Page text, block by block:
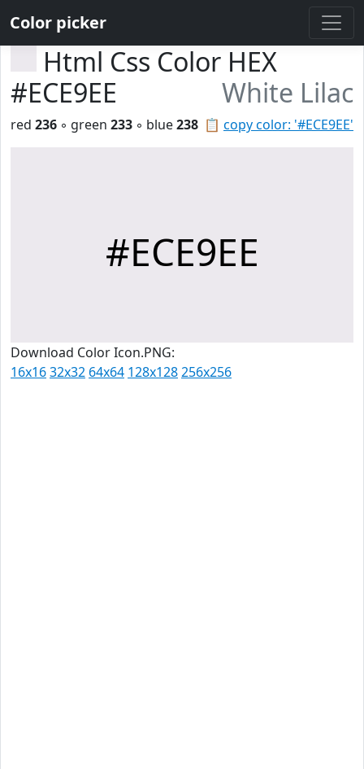
Color picker
Html Css Color HEX
#ECE9EE
White Lilac
📋 copy color: '#ECE9EE'
red 236 ◦ green 233 ◦ blue238
#ECE9EE
Download Color Icon.PNG:
16x1632x32 64x64 128x128256x256